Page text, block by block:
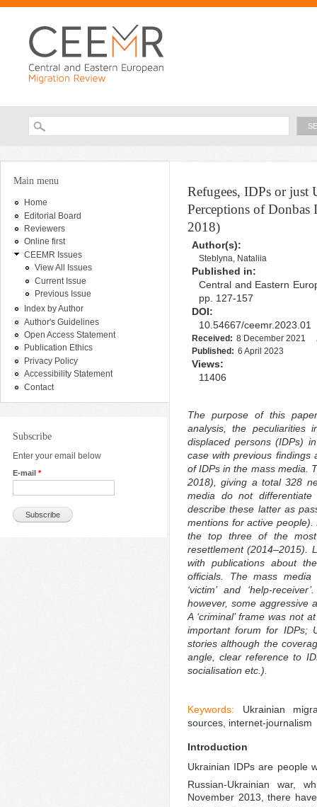
Search form
You are here
Main menu
Home
Editorial Board
Reviewers
Online first
CEEMR Issues
View All Issues
Current Issue
Previous Issue
Index by Author
Author's Guidelines
Open Access Statement
Publication Ethics
Privacy Policy
Accessibility Statement
Contact
Subscribe
Enter your email below
E-mail *
Refugees, IDPs or just
Perceptions of Donbas
2018)
Author(s):
Steblyna, Nataliia
Published in:
Central and Eastern
pp. 127-157
DOI:
10.54667/ceemr.2023.01
Received: 8 December 2021
Published: 6 April 2023
Views:
11406
The purpose of this
analysis, the peculiarities
displaced persons (IDPs)
case with previous findings
of IDPs in the mass media.
2018), giving a total 328
media do not differentiate
describe these latter as
mentions for active
the top three of the
resettlement (2014–2015).
with publications about
officials. The mass media
‘victim’ and ‘help-
however, some aggressive
A ‘criminal’ frame was not
important forum for IDPs;
stories although the
angle, clear reference to
socialisation etc.).
Keywords: Ukrainian
sources, internet-journalism
Introduction
Ukrainian IDPs are people
Russian-Ukrainian war,
November 2013, there